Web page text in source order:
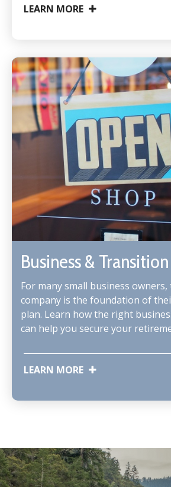
LEARN MORE
Business &
For many small business
company is the foundation of
plan. Learn how the right
can help you secure your
LEARN MORE